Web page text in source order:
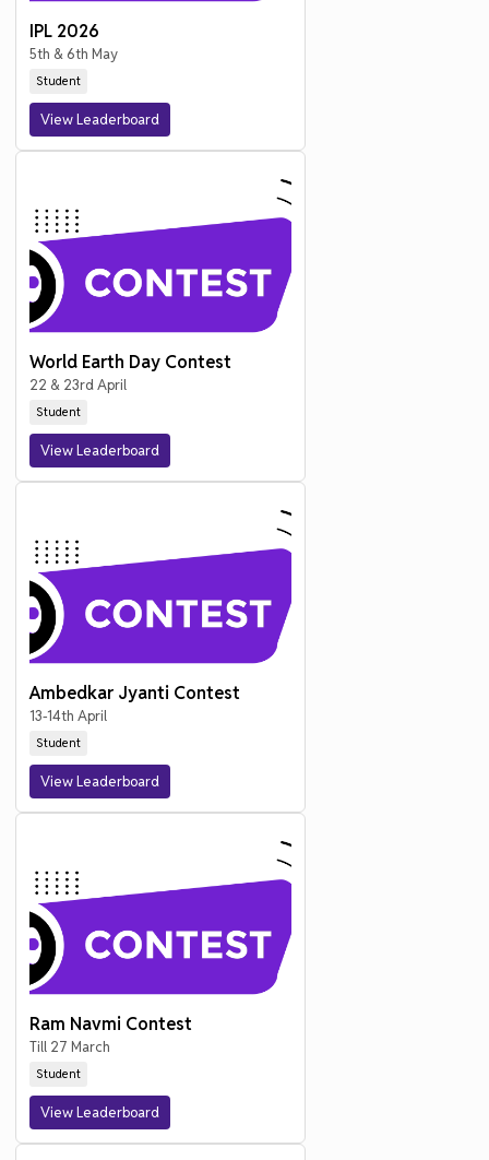
IPL 2026
5th & 6th May
Student
View Leaderboard
World Earth Day Contest
22 & 23rd April
Student
View Leaderboard
Ambedkar Jyanti Contest
13-14th April
Student
View Leaderboard
Ram Navmi Contest
Till 27 March
Student
View Leaderboard